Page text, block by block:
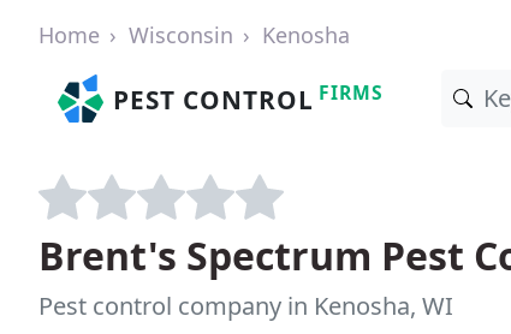
Home Wisconsin Kenosha
PEST CONTROL FIRMS
Brent's Spectrum Pest
Pest control company in Kenosha, WI